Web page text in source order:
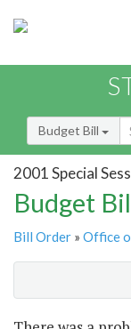
Budget Bill
2001 Special
Budget
Bill Order » Office